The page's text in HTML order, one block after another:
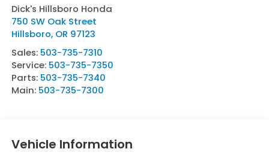
Dick's Hillsboro Honda
750 SW Oak Street
Hillsboro, OR 97123
Sales: 503-735-7310
Service: 503-735-7350
Parts: 503-735-7340
Main: 503-735-7300
Vehicle Information